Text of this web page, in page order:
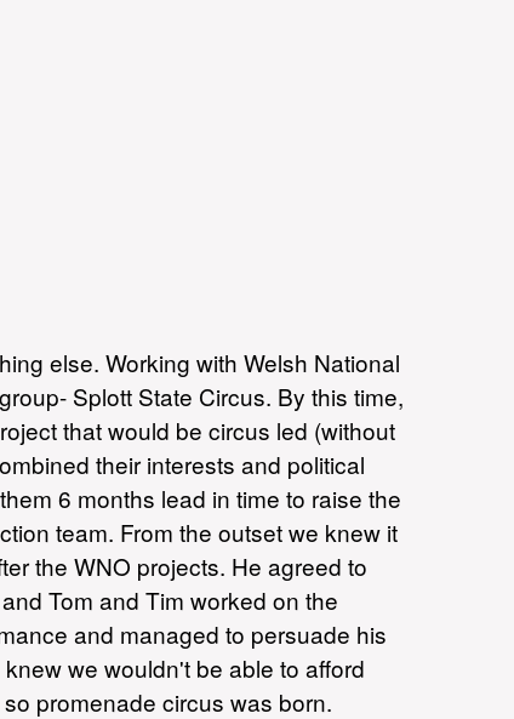
else. Working with Welsh National
Splott State Circus. By this time,
that would be circus led (without
their interests and political
6 months lead in time to raise the
team. From the outset we knew it
the WNO projects. He agreed to
Tom and Tim worked on the
and managed to persuade his
we wouldn't be able to afford
promenade circus was born.